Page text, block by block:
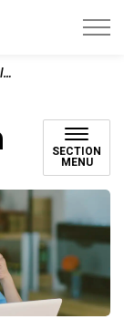
SECTION
MENU